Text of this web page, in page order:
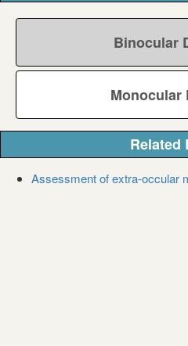
Binocular
Monocular
Related
Assessment of extra-occular